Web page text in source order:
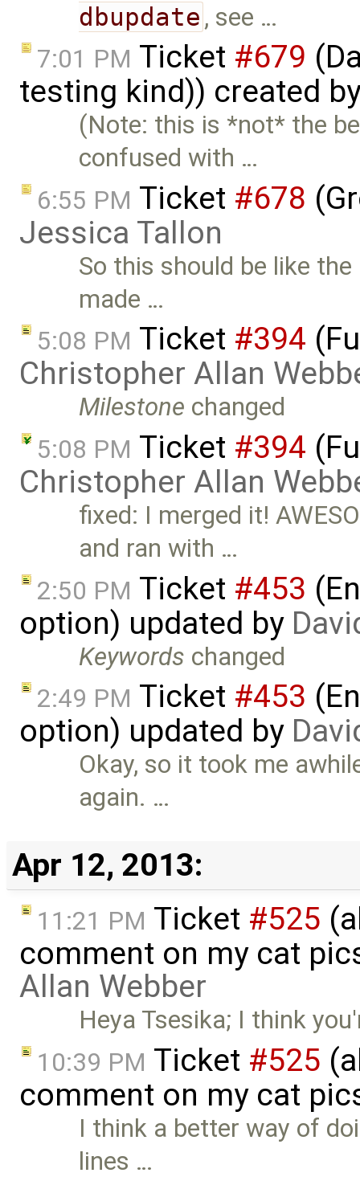
dbupdate , see …
7:01 PM Ticket #679
testing kind)) created
(Note: this is *not* the
confused with …
6:55 PM Ticket #678
Jessica Tallon
So this should be like
made …
5:08 PM Ticket #394
Christopher Allan
Milestone changed
5:08 PM Ticket #394
Christopher Allan
fixed: I merged it!
and ran with …
2:50 PM Ticket #453
option) updated by
Keywords changed
2:49 PM Ticket #453
option) updated by
Okay, so it took me
again. …
Apr 12, 2013:
11:21 PM Ticket #525
comment on my cat
Allan Webber
Heya Tsesika; I think
10:39 PM Ticket #525
comment on my cat
I think a better way of
lines …